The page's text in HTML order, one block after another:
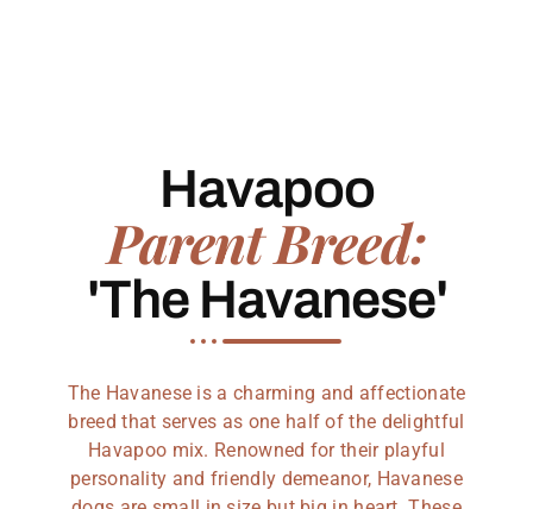
Havapoo
Parent Breed:
'The Havanese'
The Havanese is a charming and affectionate
breed that serves as one half of the delightful
Havapoo mix. Renowned for their playful
personality and friendly demeanor, Havanese